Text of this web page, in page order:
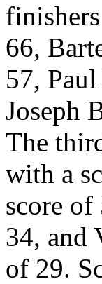
66,
57,
Joseph
The
with a
score
34, and
of 29.